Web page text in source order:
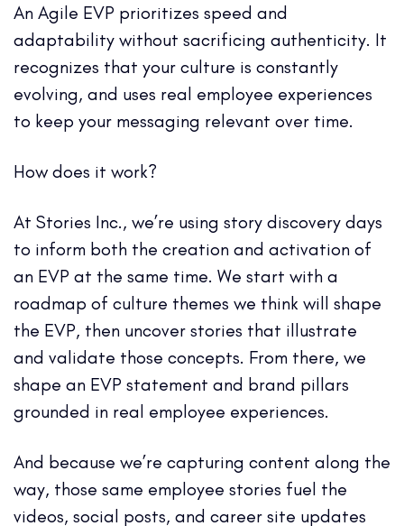
An Agile EVP prioritizes speed and
adaptability without sacrificing authenticity. It
recognizes that your culture is constantly
evolving, and uses real employee experiences
to keep your messaging relevant over time.
How does it work?
At Stories Inc., we’re using story discovery days
to inform both the creation and activation of
an EVP at the same time. We start with a
roadmap of culture themes we think will shape
the EVP, then uncover stories that illustrate
and validate those concepts. From there, we
shape an EVP statement and brand pillars
grounded in real employee experiences.
And because we’re capturing content along the
way, those same employee stories fuel the
videos, social posts, and career site updates